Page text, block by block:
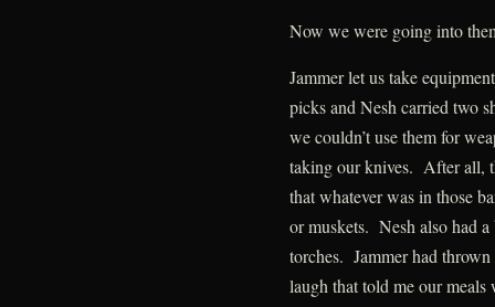
Now we were going into
Jammer let us take
picks and Nesh carried two
we couldn’t use them for
taking our knives. After all,
that whatever was in those
or muskets. Nesh also had
torches. Jammer had thrown
laugh that told me our meals